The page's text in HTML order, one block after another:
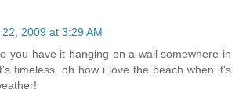
2009 at 3:29 AM
you have it hanging on a wall somewhere in
timeless. oh how i love the beach when it's